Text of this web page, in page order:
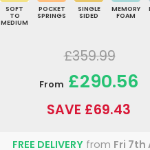
SOFT
TO
MEDIUM
POCKET
SPRINGS
SINGLE
SIDED
MEMORY
FOAM
£359.99
From £290.56
SAVE £69.43
FREE DELIVERYfrom Fri 7th